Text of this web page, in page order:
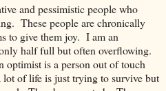
and pessimistic people who
These people are chronically
to give them joy. I am an
half full but often overflowing.
optimist is a person out of touch
of life is just trying to survive but